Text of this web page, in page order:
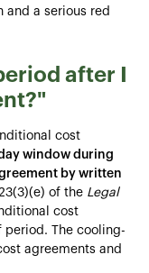
a serious red
after I
cost
window during
by written
of the Legal
cost
The cooling-
agreements and